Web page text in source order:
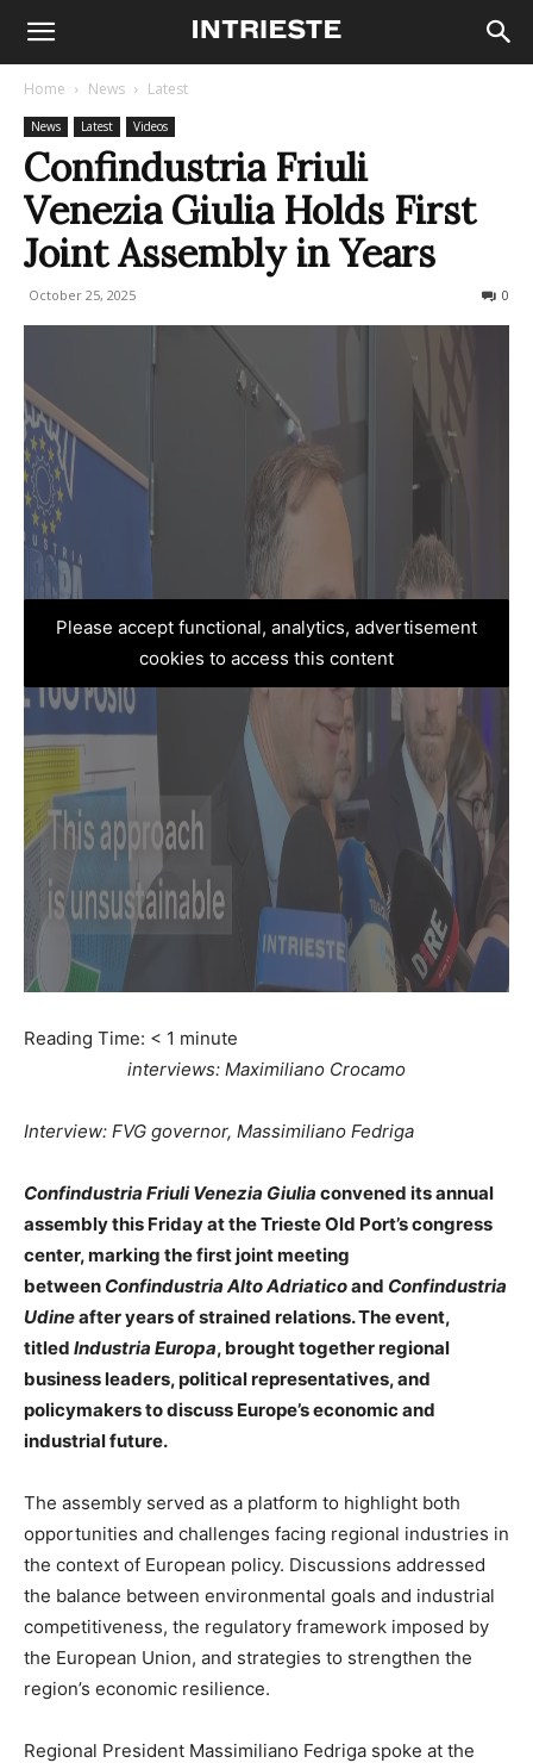
Home News Latest
News Latest Videos
Confindustria Friuli
Venezia Giulia Holds First
Joint Assembly in Years
October 25, 2025 0
Please accept functional, analytics, advertisement
cookies to access this content
Reading Time: < 1 minute
interviews: Maximiliano Crocamo
Interview: FVG governor, Massimiliano Fedriga
Confindustria Friuli Venezia Giulia convened its annual
assembly this Friday at the Trieste Old Port’s congress
center, marking the first joint meeting
between Confindustria Alto Adriaticoand Confindustria
Udineafter years of strained relations. The event,
titled Industria Europa, brought together regional
business leaders, political representatives, and
policymakers to discuss Europe’s economic and
industrial future.
The assembly served as a platform to highlight both
opportunities and challenges facing regional industries in
the context of European policy. Discussions addressed
the balance between environmental goals and industrial
competitiveness, the regulatory framework imposed by
the European Union, and strategies to strengthen the
region’s economic resilience.
Regional President Massimiliano Fedriga spoke at the